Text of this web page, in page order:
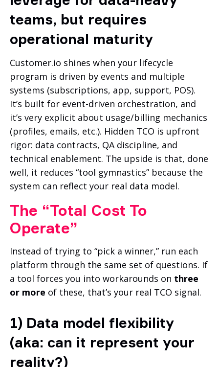
teams, but requires
operational maturity
Customer.io shines when your lifecycle
program is driven by events and multiple
systems (subscriptions, app, support, POS).
It’s built for event-driven orchestration, and
it’s very explicit about usage/billing mechanics
(profiles, emails, etc.). Hidden TCO is upfront
rigor: data contracts, QA discipline, and
technical enablement. The upside is that, done
well, it reduces “tool gymnastics” because the
system can reflect your real data model.
The “Total Cost To
Operate”
Instead of trying to “pick a winner,” run each
platform through the same set of questions. If
a tool forces you into workarounds on three
or more of these, that’s your real TCO signal.
1) Data model flexibility
(aka: can it represent your
reality?)